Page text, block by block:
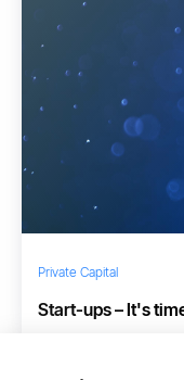
Private Capital
Start-ups – It's